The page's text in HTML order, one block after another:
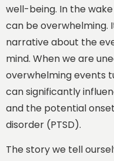
well-being. In the
can be overwhelming.
narrative about the
mind. When we are
overwhelming events
can significantly
and the potential
disorder (PTSD).
The story we tell